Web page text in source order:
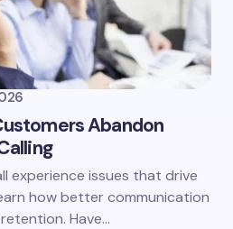
Abandon
experience issues that drive
how better communication
Have…